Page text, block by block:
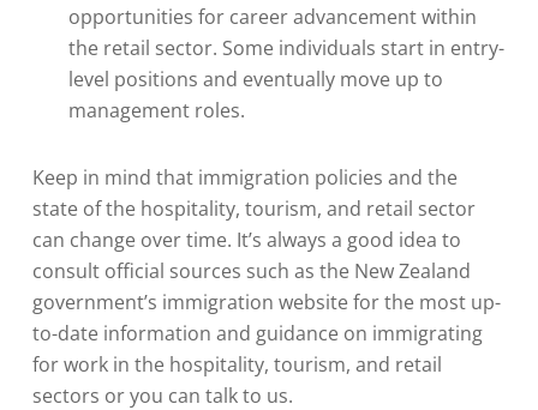
opportunities for career advancement within
the retail sector. Some individuals start in entry-
level positions and eventually move up to
management roles.
Keep in mind that immigration policies and the
state of the hospitality, tourism, and retail sector
can change over time. It’s always a good idea to
consult official sources such as the New Zealand
government’s immigration website for the most up-
to-date information and guidance on immigrating
for work in the hospitality, tourism, and retail
sectors or you can talk to us.